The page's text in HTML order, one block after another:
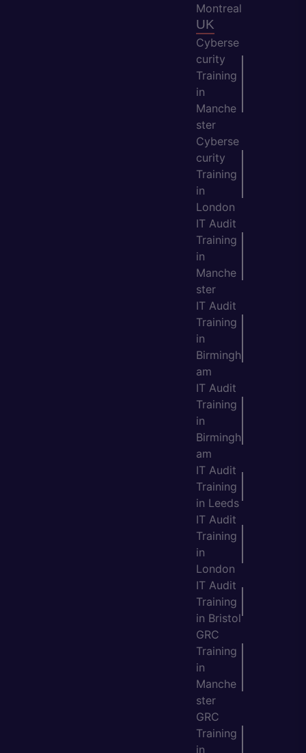
Montreal
UK
Cyberse
curity
Training
in
Manche
ster
Cyberse
curity
Training
in
London
IT Audit
Training
in
Manche
ster
IT Audit
Training
in
Birmingh
am
IT Audit
Training
in
Birmingh
am
IT Audit
Training
in Leeds
IT Audit
Training
in
London
IT Audit
Training
in Bristol
GRC
Training
in
Manche
ster
GRC
Training
in